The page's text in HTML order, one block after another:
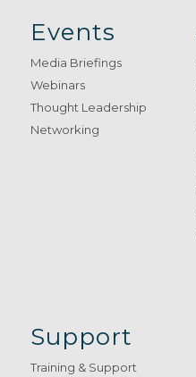
Events
Media Briefings
Webinars
Thought Leadership
Networking
Support
Training & Support